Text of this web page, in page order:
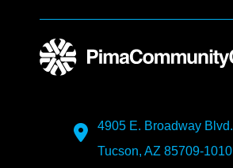
4905 E. Broadway Blvd.
Tucson, AZ 85709-1010